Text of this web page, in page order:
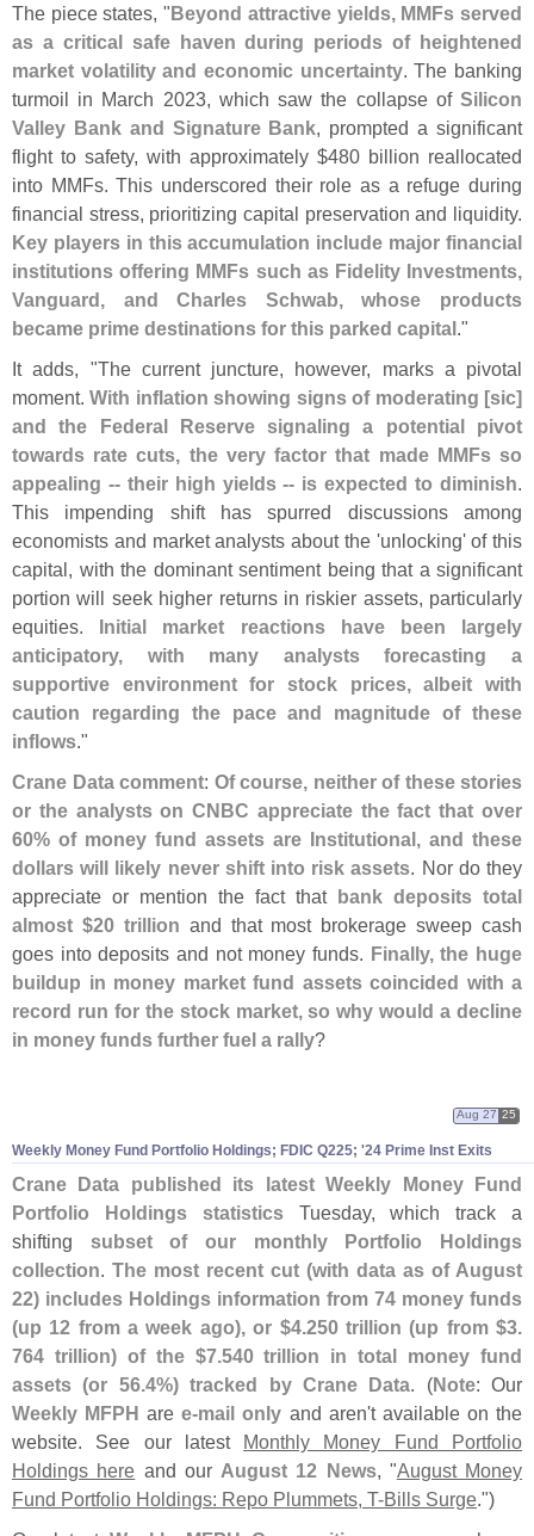
The piece states, "Beyond attractive yields, MMFs served
as a critical safe haven during periods of heightened
market volatility and economic uncertainty. The banking
turmoil in March 2023, which saw the collapse of Silicon
Valley Bank and Signature Bank, prompted a significant
flight to safety, with approximately $480 billion reallocated
into MMFs. This underscored their role as a refuge during
financial stress, prioritizing capital preservation and liquidity.
Key players in this accumulation include major financial
institutions offering MMFs such as Fidelity Investments,
Vanguard, and Charles Schwab, whose products
became prime destinations for this parked capital."
It adds, "The current juncture, however, marks a pivotal
moment.With inflation showing signs of moderating [sic]
and the Federal Reserve signaling a potential pivot
towards rate cuts, the very factor that made MMFs so
appealing -- their high yields -- is expected to diminish.
This impending shift has spurred discussions among
economists and market analysts about the 'unlocking' of this
capital, with the dominant sentiment being that a significant
portion will seek higher returns in riskier assets, particularly
equities. Initial market reactions have been largely
anticipatory, with many analysts forecasting a
supportive environment for stock prices, albeit with
caution regarding the pace and magnitude of these
inflows."
Crane Data comment: Of course, neither of these stories
or the analysts on CNBC appreciate the fact that over
60% of money fund assets are Institutional, and these
dollars will likely never shift into risk assets. Nor do they
appreciate or mention the fact that bank deposits total
almost $20 trillion and that most brokerage sweep cash
goes into deposits and not money funds. Finally, the huge
buildup in money market fund assets coincided with a
record run for the stock market, so why would a decline
in money funds further fuel a rally?
Weekly Money Fund Portfolio Holdings; FDIC Q225; '24 Prime Inst Exits
Aug 27 25
Crane Data published its latest Weekly Money Fund
Portfolio Holdings statisticsTuesday, which track a
shifting subset of our monthly Portfolio Holdings
collection. The most recent cut (with data as of August
22) includes Holdings information from 74 money funds
(up 12 from a week ago), or $4.250 trillion (up from $3.
764 trillion) of the $7.540 trillion in total money fund
assets (or 56.4%) tracked by Crane Data. (Note: Our
Weekly MFPH aree-mail only and aren't available on the
website. See our latest Monthly Money Fund Portfolio
Holdings here and our August 12 News, "August Money
Fund Portfolio Holdings: Repo Plummets, T-Bills Surge.")